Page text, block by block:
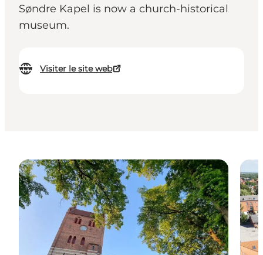
Søndre Kapel is now a church-historical
museum.
Visiter le site web